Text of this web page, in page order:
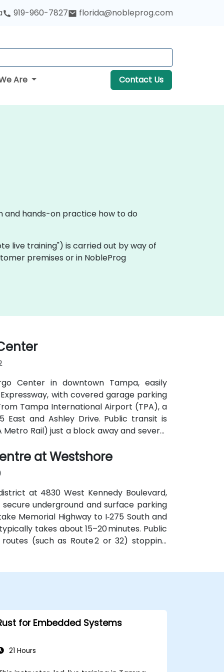
919-960-7827 florida@nobleprog.com
Are Contact Us
and hands-on practice how to do
live training") is carried out by way of
premises or in NobleProg
Center in downtown Tampa, easily
with covered garage parking
Tampa International Airport (TPA), a
East and Ashley Drive. Public transit is
Rail) just a block away and several
making it ideal for attendees arriving
at Westshore
at 4830 West Kennedy Boulevard,
underground and surface parking
Memorial Highway to I‑275 South and
takes about 15–20 minutes. Public
(such as Route 2 or 32) stopping
for Embedded Systems
21 Hours